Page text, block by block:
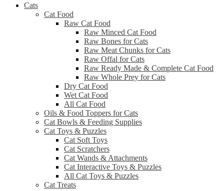
Cats
Cat Food
Raw Cat Food
Raw Minced Cat Food
Raw Bones for Cats
Raw Meat Chunks for Cats
Raw Offal for Cats
Raw Ready Made & Complete Cat Food
Raw Whole Prey for Cats
Dry Cat Food
Wet Cat Food
All Cat Food
Oils & Food Toppers for Cats
Cat Bowls & Feeding Supplies
Cat Toys & Puzzles
Cat Soft Toys
Cat Scratchers
Cat Wands & Attachments
Cat Interactive Toys & Puzzles
All Cat Toys & Puzzles
Cat Treats